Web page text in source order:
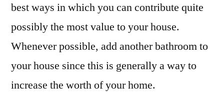
best ways in which you can contribute quite
possibly the most value to your house.
Whenever possible, add another bathroom to
your house since this is generally a way to
increase the worth of your home.